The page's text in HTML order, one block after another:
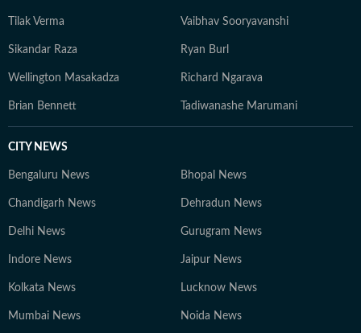
Tilak Verma Vaibhav Sooryavanshi
Sikandar Raza Ryan Burl
Wellington Masakadza Richard Ngarava
Brian Bennett Tadiwanashe Marumani
CITY NEWS
Bengaluru News Bhopal News
Chandigarh News Dehradun News
Delhi News Gurugram News
Indore News Jaipur News
Kolkata News Lucknow News
Mumbai News Noida News